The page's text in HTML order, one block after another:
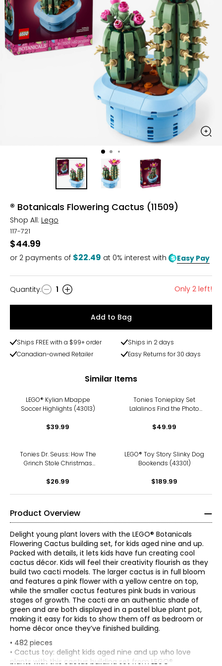
® Botanicals Flowering Cactus (11509)
Shop All: Lego
117-721
$44.99
or 2 payments of $22.49 at 0% interest with Easy Pay
Quantity
Quantity: 1 Only 2 left!
Add to Bag
Ships FREE with a $99+ order
Ships in 2 days
Canadian-owned Retailer
Easy Returns for 30 days
Similar Items
LEGO® Kylian Mbappe
Soccer Highlights (43013)
$39.99
Tonies Tonieplay Set
Lalalinos Find the Photo
$49.99
Tonies Dr. Seuss: How The
Grinch Stole Christmas
$26.99
LEGO® Toy Story Slinky Dog
Bookends (43301)
$189.99
Product Overview
Delight young plant lovers with the LEGO® Botanicals
Flowering Cactus building set, for kids aged nine and up.
Packed with details, it lets kids have fun creating cool
cactus décor. Kids will feel their creativity flourish as they
build two cacti models. The larger cactus is in full bloom
and features a pink flower with a yellow centre on top,
while the smaller cactus features pink buds in various
stages of growth. The cacti are an authentic shade of
green and are both displayed in a pastel blue plant pot,
making it easy for kids to show them off as bedroom or
home décor once they’ve finished building.
• 482 pieces
• Cactus toy: delight kids aged nine and up who love
plants with this cactus building set from LEGO®